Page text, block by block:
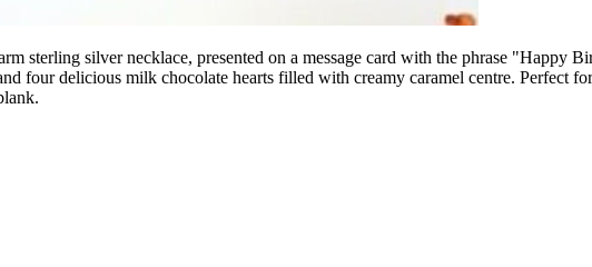
sterling silver necklace, presented on a message card with the phrase "Happy
four delicious milk chocolate hearts filled with creamy caramel centre. Perfect